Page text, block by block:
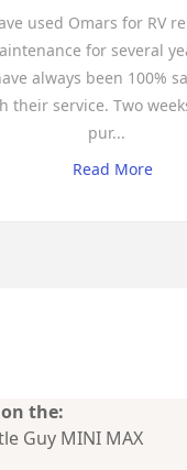
used Omars for RV
for several
always been 100%
their service. Two
pur...
Read More
the:
Guy MINI MAX